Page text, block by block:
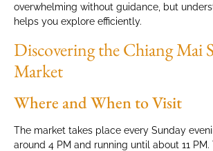
overwhelming without guidance, but
helps you explore efficiently.
Discovering the Chiang Mai
Market
Where and When to Visit
The market takes place every Sunday
around 4 PM and running until about 11